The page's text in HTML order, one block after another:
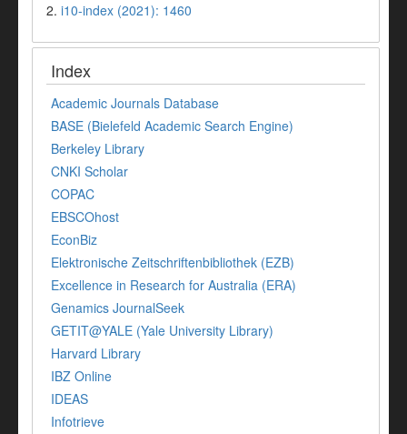
2. i10-index (2021): 1460
Index
Academic Journals Database
BASE (Bielefeld Academic Search Engine)
Berkeley Library
CNKI Scholar
COPAC
EBSCOhost
EconBiz
Elektronische Zeitschriftenbibliothek (EZB)
Excellence in Research for Australia (ERA)
Genamics JournalSeek
GETIT@YALE (Yale University Library)
Harvard Library
IBZ Online
IDEAS
Infotrieve